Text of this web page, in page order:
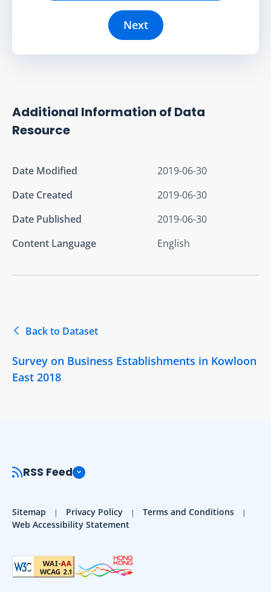
Next
Additional Information of Data
Resource
Date Modified
2019-06-30
Date Created
2019-06-30
Date Published
2019-06-30
Content Language
English
Back to Dataset
Survey on Business Establishments in Kowloon
East 2018
RSS Feed
Sitemap Privacy Policy
Terms and Conditions
Web Accessibility Statement